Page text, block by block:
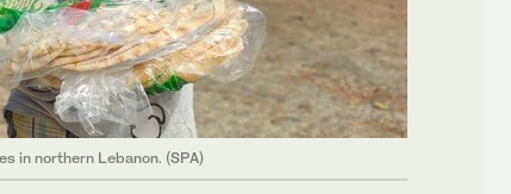
in northern Lebanon. (SPA)